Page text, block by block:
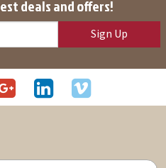
deals and offers!
Sign Up